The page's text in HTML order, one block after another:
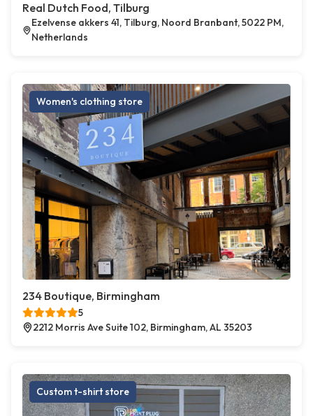
Real Dutch Food, Tilburg
Ezelvense akkers 41, Tilburg, Noord Branbant, 5022 PM,
Netherlands
Women's clothing store
234 Boutique, Birmingham
5
2212 Morris Ave Suite 102, Birmingham, AL 35203
Custom t-shirt store